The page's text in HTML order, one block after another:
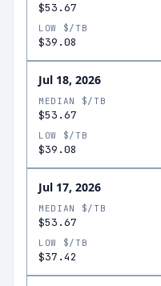
$53.67
LOW $/TB
$39.08
Jul 18, 2026
MEDIAN $/TB
$53.67
LOW $/TB
$39.08
Jul 17, 2026
MEDIAN $/TB
$53.67
LOW $/TB
$37.42